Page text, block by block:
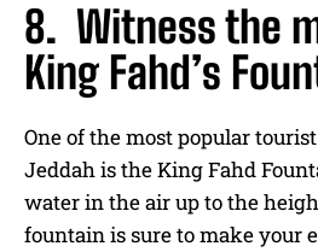
8. Witness the
King Fahd’s
One of the most popular
Jeddah is the King Fahd
water in the air up to the
fountain is sure to make your